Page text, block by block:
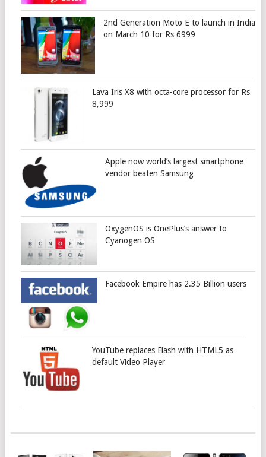
2nd Generation Moto E to launch in India
on March 10 for Rs 6999
Lava Iris X8 with octa-core processor for Rs
8,999
Apple now world’s largest smartphone
vendor beaten Samsung
OxygenOS is OnePlus’s answer to
Cyanogen OS
Facebook Empire has 2.35 Billion users
YouTube replaces Flash with HTML5 as
default Video Player